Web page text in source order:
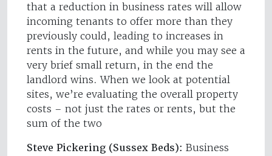
that a reduction in business rates will allow
incoming tenants to offer more than they
previously could, leading to increases in
rents in the future, and while you may see a
very brief small return, in the end the
landlord wins. When we look at potential
sites, we’re evaluating the overall property
costs – not just the rates or rents, but the
sum of the two
Steve Pickering (Sussex Beds): Business